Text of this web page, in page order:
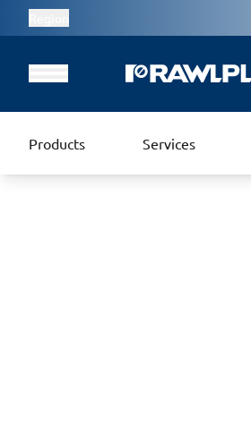
Products Services